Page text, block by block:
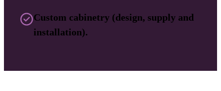
Custom cabinetry (design, supply and
installation).